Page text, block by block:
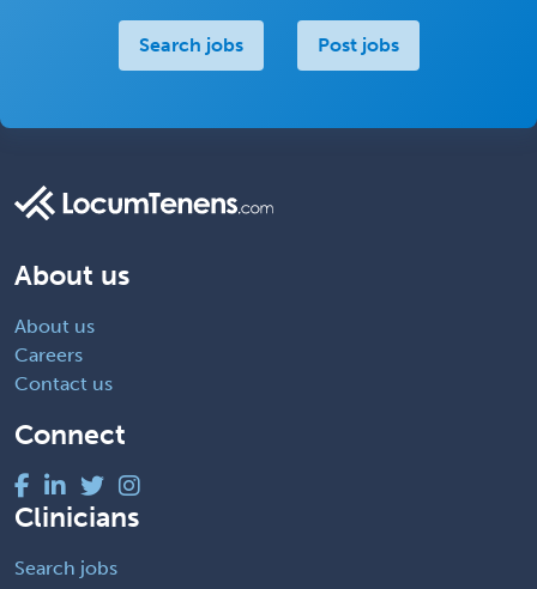
Search jobs Post jobs
About us
About us
Careers
Contact us
Connect
Clinicians
Search jobs